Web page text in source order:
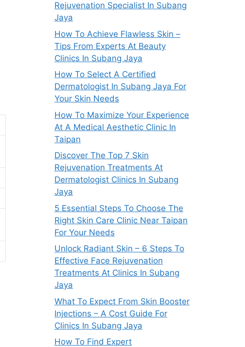
Rejuvenation Specialist In Subang
Jaya
How To Achieve Flawless Skin –
Tips From Experts At Beauty
Clinics In Subang Jaya
How To Select A Certified
Dermatologist In Subang Jaya For
Your Skin Needs
How To Maximize Your Experience
At A Medical Aesthetic Clinic In
Taipan
Discover The Top 7 Skin
Rejuvenation Treatments At
Dermatologist Clinics In Subang
Jaya
5 Essential Steps To Choose The
Right Skin Care Clinic Near Taipan
For Your Needs
Unlock Radiant Skin – 6 Steps To
Effective Face Rejuvenation
Treatments At Clinics In Subang
Jaya
What To Expect From Skin Booster
Injections – A Cost Guide For
Clinics In Subang Jaya
How To Find Expert